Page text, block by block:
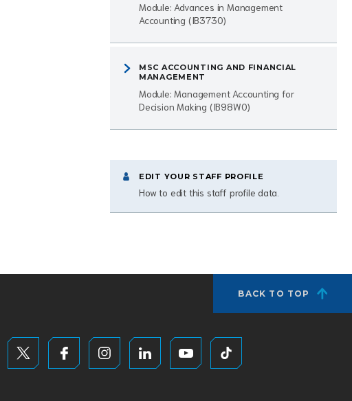
Module: Advances in Management
Accounting (IB3730)
MSC ACCOUNTING AND FINANCIAL
MANAGEMENT
Module: Management Accounting for
Decision Making (IB98W0)
EDIT YOUR STAFF PROFILE
How to edit this staff profile data.
BACK TO TOP